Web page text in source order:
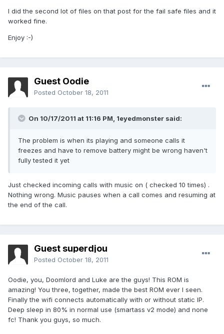
I did the second lot of files on that post for the fail safe files and it
worked fine.
Enjoy :-)
Guest Oodie
Posted October 18, 2011
On 10/17/2011 at 11:16 PM, 1eyedmonster said:
The problem is when its playing and someone calls it
freezes and have to remove battery might be wrong haven't
fully tested it yet
Just checked incoming calls with music on ( checked 10 times) .
Nothing wrong. Music pauses when a call comes and resuming at
the end of the call.
Guest superdjou
Posted October 18, 2011
Oodie, you, Doomlord and Luke are the guys! This ROM is
amazing! You three, together, made the best ROM ever I seen.
Finally the wifi connects automatically with or without static IP.
Deep sleep in 80% in normal use (smartass v2 mode) and none
fc! Thank you guys, so much.